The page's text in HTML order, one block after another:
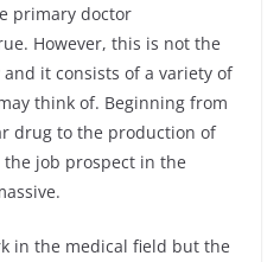
primary doctor
However, this is not the
it consists of a variety of
think of. Beginning from
drug to the production of
job prospect in the
in the medical field but the